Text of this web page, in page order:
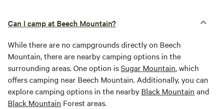
Can I camp at Beech Mountain?
While there are no campgrounds directly on Beech
Mountain, there are nearby camping options in the
surrounding areas. One option isSugar Mountain, which
offers camping near Beech Mountain. Additionally, you can
explore camping options in the nearby Black Mountain and
Black Mountain Forest areas.